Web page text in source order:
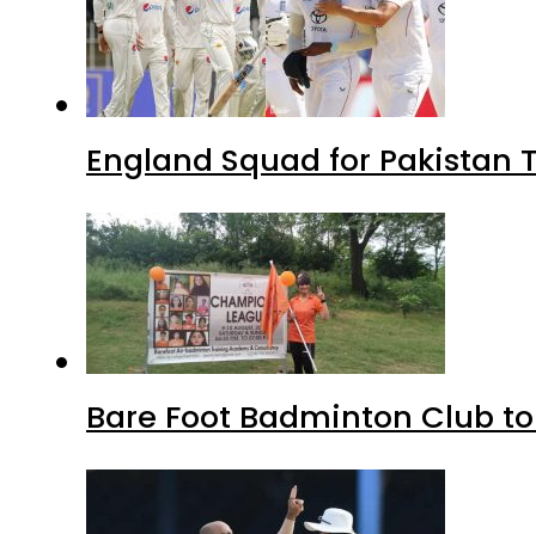
England Squad for Pakistan
Bare Foot Badminton Club